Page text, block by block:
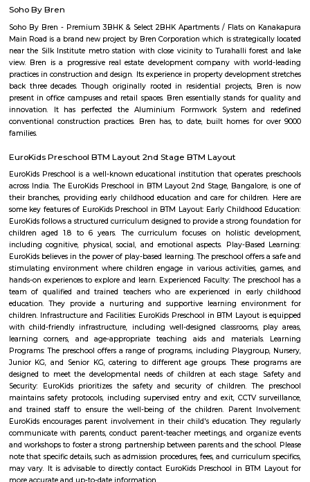
Management Bangalore). This is a bustling residential area where a
IT professionals working at many of the IT companies located on
hulimavu
Hulimavu is a rapidly growing residential and commercial locality in
Bangalore, India. It is located on Bannerghatta Road, which is a major
connecting the city center to the southern suburbs. Hulimavu is well-
other parts of the city by public transportation, including the
Hulimavu is a popular residential destination for people working in the IT
and Bannerghatta Road. The locality has a good mix of
independent houses. It is also home to a number of educational
including Christ University, ITM Business School, and Fortis Hospital.
also a thriving commercial hub. The locality has a number of
restaurants, and banks. Some of the popular malls in Hulimavu
Meenakshi Mall, Vega City Mall, and Gopalan Innovation Mall. Some of
restaurants in Hulimavu include The Fatty Bao, The Smoke Co., and
Cafe. Hulimavu is a vibrant and diverse locality with something to offer
is a great place to live, work, and raise a family.
near hulimavu
Hulimavu is located on Bannerghatta Road and is connected to most
the city by BMTC bus services. Connectivity is supposed to further
locality figuring in the Bangalore Metro Phase 2 plans. Cab services
Rapido and Bounce cater to the locality along with autorickshaw
Ramalingeshwara Cave Temple,Meenakshi temple[2] Royal
Hulimavu Lake are some known landmarks in the locality. Apollo
Hospitals on Bannerghatta Road are some of the hospitals in the
Institute of Management(IIMB), School of Business Studies and Social
CHRIST (Deemed to be University), ITM Business School, BGS National
and AECS Maaruti Magnolia school are some educational
Hulimavu. Accessibility